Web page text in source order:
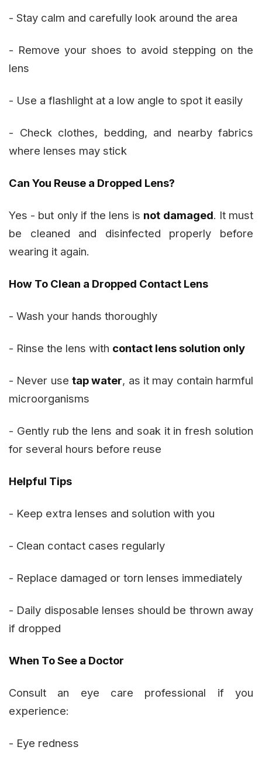
- Stay calm and carefully look around the area
- Remove your shoes to avoid stepping on the
lens
- Use a flashlight at a low angle to spot it easily
- Check clothes, bedding, and nearby fabrics
where lenses may stick
Can You Reuse a Dropped Lens?
Yes - but only if the lens is not damaged. It must
be cleaned and disinfected properly before
wearing it again.
How To Clean a Dropped Contact Lens
- Wash your hands thoroughly
- Rinse the lens with contact lens solution only
- Never use tap water, as it may contain harmful
microorganisms
- Gently rub the lens and soak it in fresh solution
for several hours before reuse
Helpful Tips
- Keep extra lenses and solution with you
- Clean contact cases regularly
- Replace damaged or torn lenses immediately
- Daily disposable lenses should be thrown away
if dropped
When To See a Doctor
Consult an eye care professional if you
experience:
- Eye redness